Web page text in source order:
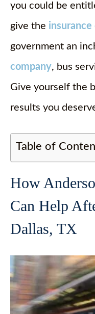
you could be
give the
government an
company, bus
Give yourself the
results you
Table of
How
Can Help
Dallas, TX